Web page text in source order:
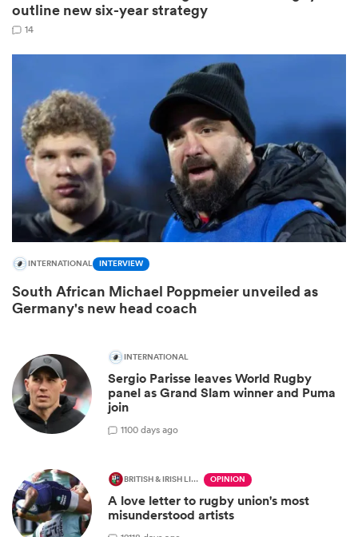
outline new six-year strategy
14
INTERNATIONAL INTERVIEW
South African Michael Poppmeier unveiled as
Germany's new head coach
INTERNATIONAL
Sergio Parisse leaves World Rugby
panel as Grand Slam winner and Puma
join
1100 days ago
BRITISH & IRISH LIONS 2025 OPINION
A love letter to rugby union's most
misunderstood artists